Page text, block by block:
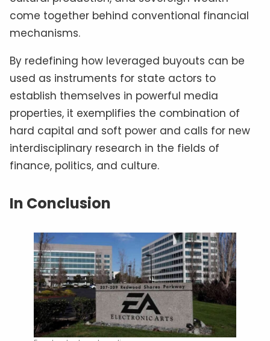
come together behind conventional financial
mechanisms.
By redefining how leveraged buyouts can be
used as instruments for state actors to
establish themselves in powerful media
properties, it exemplifies the combination of
hard capital and soft power and calls for new
interdisciplinary research in the fields of
finance, politics, and culture.
In Conclusion